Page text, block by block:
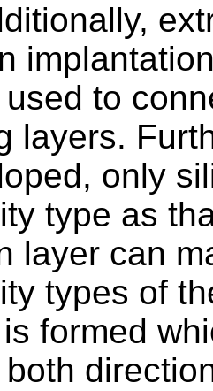
to
layers.
only
type as
layer can
types of
formed